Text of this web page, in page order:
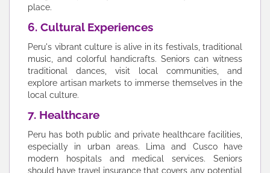
place.
6. Cultural Experiences
Peru's vibrant culture is alive in its festivals, traditional
music, and colorful handicrafts. Seniors can witness
traditional dances, visit local communities, and
explore artisan markets to immerse themselves in the
local culture.
7. Healthcare
Peru has both public and private healthcare facilities,
especially in urban areas. Lima and Cusco have
modern hospitals and medical services. Seniors
should have travel insurance that covers any potential